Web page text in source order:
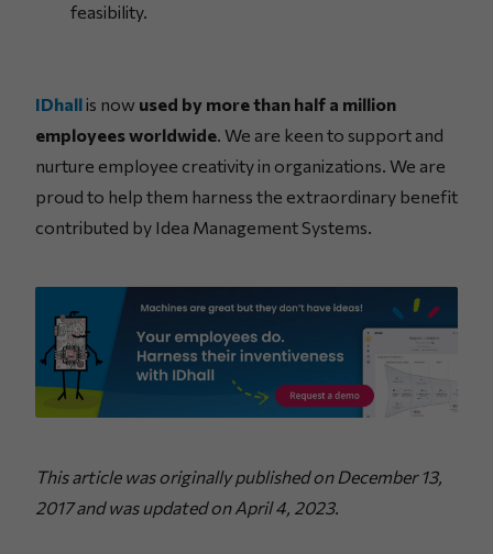
feasibility.
IDhallis now used by more than half a million
employees worldwide. We are keen to support and
nurture employee creativity in organizations. We are
proud to help them harness the extraordinary benefit
contributed by Idea Management Systems.
This article was originally published on December 13,
2017 and was updated on April 4, 2023.